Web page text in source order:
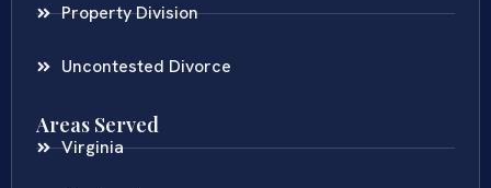
Property Division
Uncontested Divorce
Areas Served
Virginia